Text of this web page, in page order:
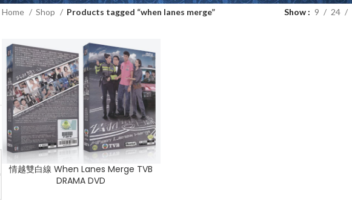
Home Shop Products tagged “when lanes merge” Show 9 24
情越雙白線 When Lanes Merge TVB
DRAMA DVD